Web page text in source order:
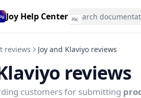
Joy Help Center ⌘K
reviews Joy and Klaviyo reviews
reviews
customers for submitting